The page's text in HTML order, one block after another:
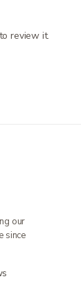
review it.
our
since